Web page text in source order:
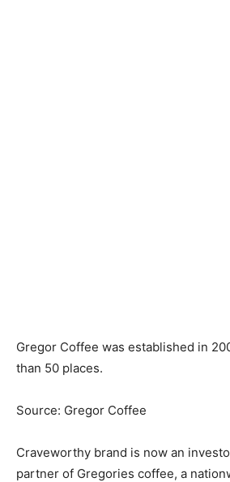
Gregor Coffee was established in
than 50 places.
Source: Gregor Coffee
Craveworthy brand is now an
partner of Gregories coffee, a